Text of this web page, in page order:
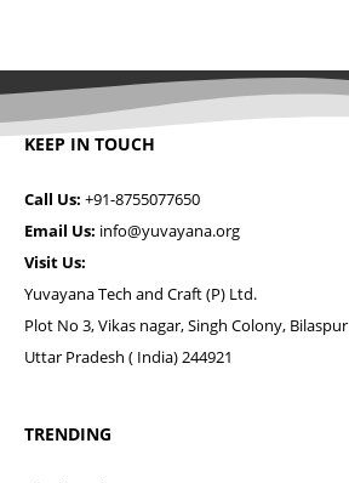
KEEP IN TOUCH
Call Us: +91-8755077650
Email Us: info@yuvayana.org
Visit Us:
Yuvayana Tech and Craft (P) Ltd.
Plot No 3, Vikas nagar, Singh Colony, Bilaspur
Uttar Pradesh ( India) 244921
TRENDING